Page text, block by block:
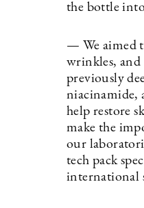
the bottle
— We aimed
wrinkles, and
previously
niacinamide,
help restore
make the
our
tech pack
international